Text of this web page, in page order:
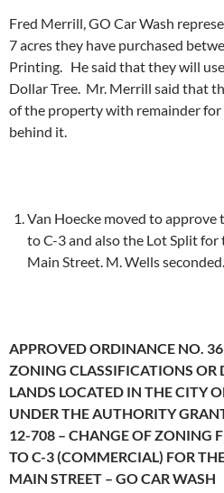
Fred Merrill, GO Car Wash
7 acres they have purchased
Printing. He said that they will
Dollar Tree. Mr. Merrill said that
of the property with remainder for
behind it.
Van Hoecke moved to approve
to C-3 and also the Lot Split
Main Street. M. Wells
APPROVED ORDINANCE NO.
ZONING CLASSIFICATIONS OR
LANDS LOCATED IN THE CITY
UNDER THE AUTHORITY
12-708 – CHANGE OF ZONING
TO C-3 (COMMERCIAL) FOR
MAIN STREET – GO CAR WASH